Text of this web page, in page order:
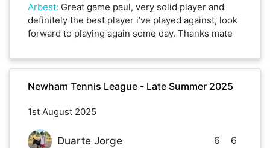
Arbest: Great game paul, very solid player and
definitely the best player i’ve played against, look
forward to playing again some day. Thanks mate
Newham Tennis League - Late Summer 2025
1st August 2025
Duarte Jorge 6 6